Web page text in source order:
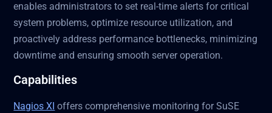
enables administrators to set real-time alerts for critical
system problems, optimize resource utilization, and
proactively address performance bottlenecks, minimizing
downtime and ensuring smooth server operation.
Capabilities
Nagios XI offers comprehensive monitoring for SuSE